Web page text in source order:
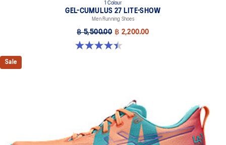
1 Colour
GEL-CUMULUS 27 LITE-SHOW
Men Running Shoes
฿ 5,500.00 ฿ 2,200.00
4.4 out of 5 stars. 12 reviews
Sale